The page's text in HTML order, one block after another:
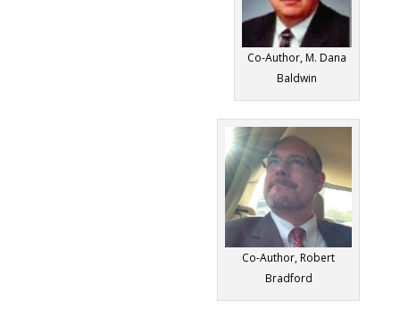
Co-Author, M. Dana
Baldwin
Co-Author, Robert
Bradford